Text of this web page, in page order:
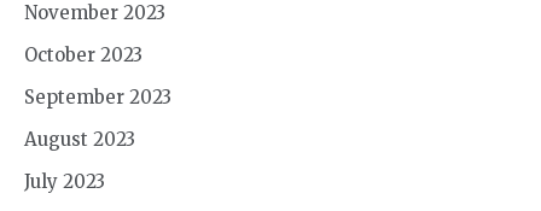
November 2023
October 2023
September 2023
August 2023
July 2023